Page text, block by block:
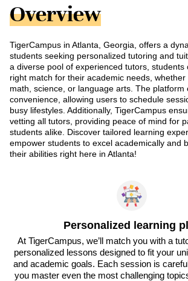
Overview
TigerCampus in Atlanta, Georgia, offers a
students seeking personalized tutoring and
a diverse pool of experienced tutors, students
right match for their academic needs, whether
math, science, or language arts. The platform
convenience, allowing users to schedule
busy lifestyles. Additionally, TigerCampus
vetting all tutors, providing peace of mind for
students alike. Discover tailored learning
empower students to excel academically and
their abilities right here in Atlanta!
Personalized learning
At TigerCampus, we’ll match you with a
personalized lessons designed to fit your
and academic goals. Each session is
you master even the most challenging